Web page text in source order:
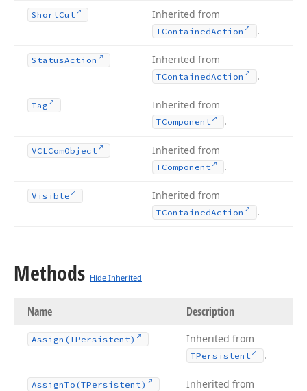
ShortCut Inherited from
TContainedAction .
StatusAction Inherited from
TContainedAction .
Tag Inherited from
TComponent .
VCLComObject Inherited from
TComponent .
Visible Inherited from
TContainedAction .
Methods Hide Inherited
Name Description
Assign (TPersistent) Inherited from
TPersistent .
AssignTo (TPersistent) Inherited from